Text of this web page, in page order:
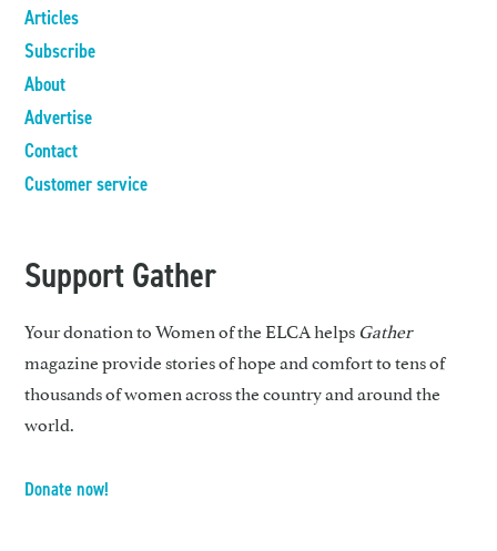
Articles
Subscribe
About
Advertise
Contact
Customer service
Support Gather
Your donation to Women of the ELCA helpsGather
magazine provide stories of hope and comfort to tens of
thousands of women across the country and around the
world.
Donate now!